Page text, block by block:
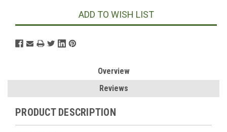
ADD TO WISH LIST
Overview
Reviews
PRODUCT DESCRIPTION